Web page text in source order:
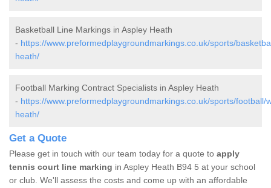
Basketball Line Markings in Aspley Heath
- https://www.preformedplaygroundmarkings.co.uk/sports/
heath/
Football Marking Contract Specialists in Aspley Heath
- https://www.preformedplaygroundmarkings.co.uk/sports/football/
heath/
Get a Quote
Please get in touch with our team today for a quote to apply
tennis court line marking in Aspley Heath B94 5 at your school
or club. We'll assess the costs and come up with an affordable